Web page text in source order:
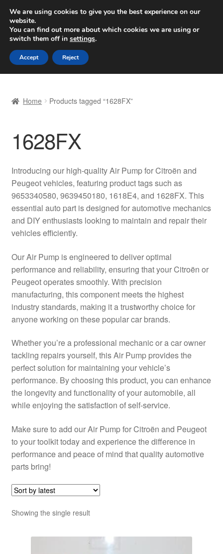
SHIPPING starting at 6 EUR
Worldwide shipping
Skip
to
navigation
Skip
to
content
Basket
Checkout
Complaint Procedure
Contact
My account
Payments
Privacy Policy
Shipping outside EU
Terms & Conditions
Worldwide shipping
Home Products tagged “1628FX”
1628FX
Introducing our high-quality Air Pump for Citroën and
Peugeot vehicles, featuring product tags such as
9653340580, 9639450180, 1618E4, and 1628FX. This
essential auto part is designed for automotive mechanics
and DIY enthusiasts looking to maintain and repair their
vehicles efficiently.
Our Air Pump is engineered to deliver optimal
performance and reliability, ensuring that your Citroën or
Peugeot operates smoothly. With precision
manufacturing, this component meets the highest
industry standards, making it a trustworthy choice for
anyone working on these popular car brands.
Whether you’re a professional mechanic or a car owner
tackling repairs yourself, this Air Pump provides the
perfect solution for maintaining your vehicle’s
performance. By choosing this product, you can enhance
the longevity and functionality of your automobile, all
while enjoying the satisfaction of self-service.
Make sure to add our Air Pump for Citroën and Peugeot
to your toolkit today and experience the difference in
performance and peace of mind that quality automotive
parts bring!
Showing the single result
We are using cookies to give you the best experience on our
website.
You can find out more about which cookies we are using or
switch them off in settings.
Accept Reject